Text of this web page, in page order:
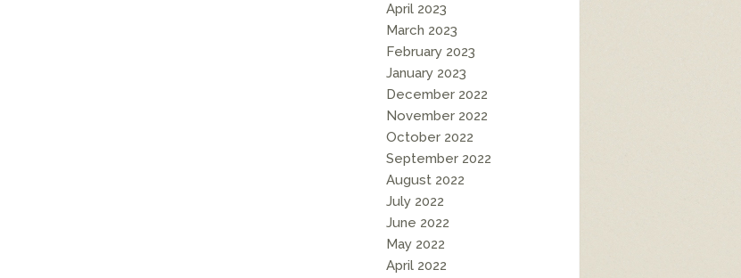
April 2023
March 2023
February 2023
January 2023
December 2022
November 2022
October 2022
September 2022
August 2022
July 2022
June 2022
May 2022
April 2022